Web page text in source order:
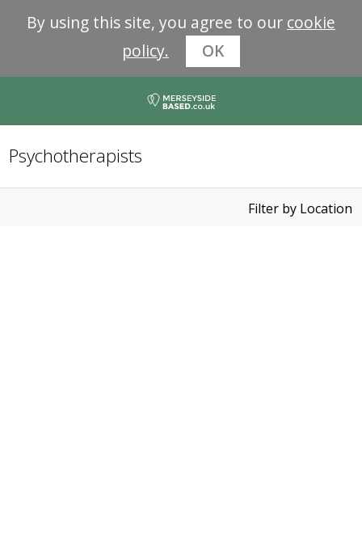
By using this site, you agree to our cookie
policy.
OK
Psychotherapists
Filter by Location